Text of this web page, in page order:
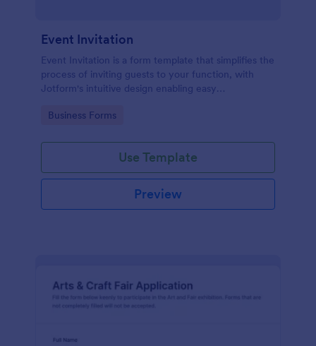
Event Invitation
Event Invitation is a form template that simplifies the
process of inviting guests to your function, with
Jotform's intuitive design enabling easy
Go to Category:
Business Forms
Use Template
Preview